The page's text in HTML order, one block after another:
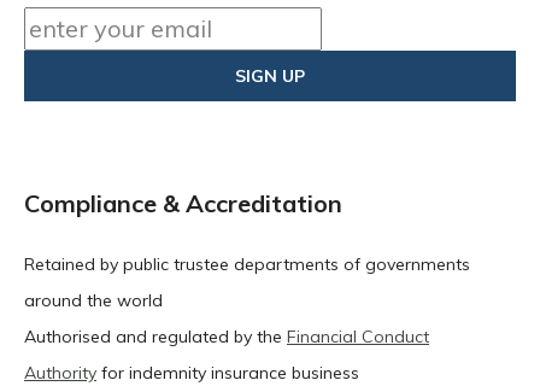
Compliance & Accreditation
Retained by public trustee departments of governments
around the world
Authorised and regulated by the Financial Conduct
Authority for indemnity insurance business